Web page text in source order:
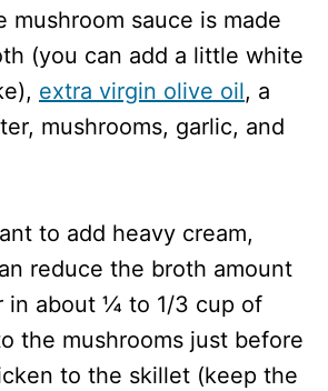
mushroom sauce is made
(you can add a little white
extra virgin olive oil, a
mushrooms, garlic, and
to add heavy cream,
reduce the broth amount
in about ¼ to 1/3 cup of
the mushrooms just before
to the skillet (keep the